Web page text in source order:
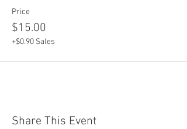
Price
$15.00
+$0.90 Sales
Share This Event